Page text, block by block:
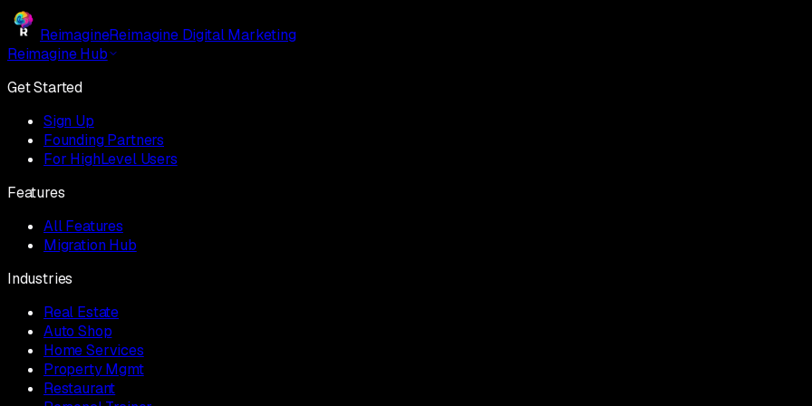
ReimagineReimagine Digital Marketing
Reimagine Hub
Get Started
Sign Up
Founding Partners
For HighLevel Users
Features
All Features
Migration Hub
Industries
Real Estate
Auto Shop
Home Services
Property Mgmt
Restaurant